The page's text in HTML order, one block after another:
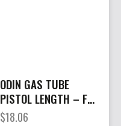
ODIN GAS TUBE
PISTOL LENGTH – FOR
AR-15
$18.06